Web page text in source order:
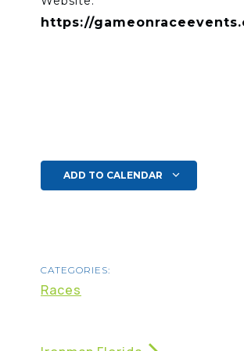
https://
ADD TO CALENDAR
CATEGORIES:
Races